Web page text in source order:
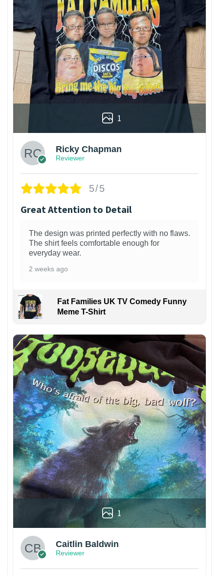
1
Ricky Chapman
Reviewer
5/5
Great Attention to Detail
The design was printed perfectly with no flaws.
The shirt feels comfortable enough for
everyday wear.
2 weeks ago
Fat Families UK TV Comedy Funny
Meme T-Shirt
1
Caitlin Baldwin
Reviewer